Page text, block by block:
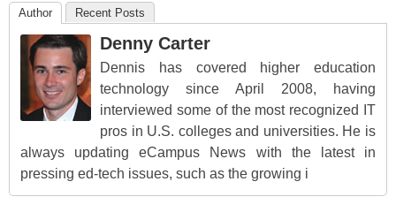
Author Recent Posts
Denny Carter
Dennis has covered higher education
technology since April 2008, having
interviewed some of the most recognized IT
pros in U.S. colleges and universities. He is
always updating eCampus News with the latest in
pressing ed-tech issues, such as the growing i